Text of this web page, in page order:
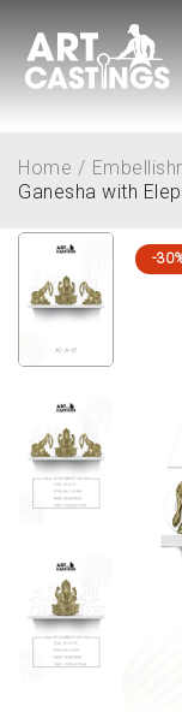
Home /
Ganesha with
-